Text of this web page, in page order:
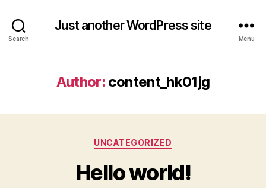
Search
Just another WordPress site
Menu
Author: content_hk01jg
Categories
UNCATEGORIZED
Hello world!